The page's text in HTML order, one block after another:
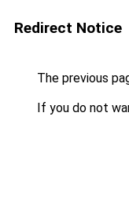
Redirect Notice
The previous
If you do not